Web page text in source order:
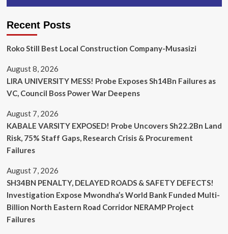
Recent Posts
Roko Still Best Local Construction Company-Musasizi
August 8, 2026
LIRA UNIVERSITY MESS! Probe Exposes Sh14Bn Failures as
VC, Council Boss Power War Deepens
August 7, 2026
KABALE VARSITY EXPOSED! Probe Uncovers Sh22.2Bn Land
Risk, 75% Staff Gaps, Research Crisis & Procurement
Failures
August 7, 2026
SH34BN PENALTY, DELAYED ROADS & SAFETY DEFECTS!
Investigation Expose Mwondha’s World Bank Funded Multi-
Billion North Eastern Road Corridor NERAMP Project
Failures